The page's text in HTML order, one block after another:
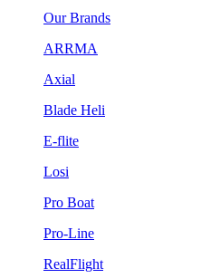
Our Brands
ARRMA
Axial
Blade Heli
E-flite
Losi
Pro Boat
Pro-Line
RealFlight